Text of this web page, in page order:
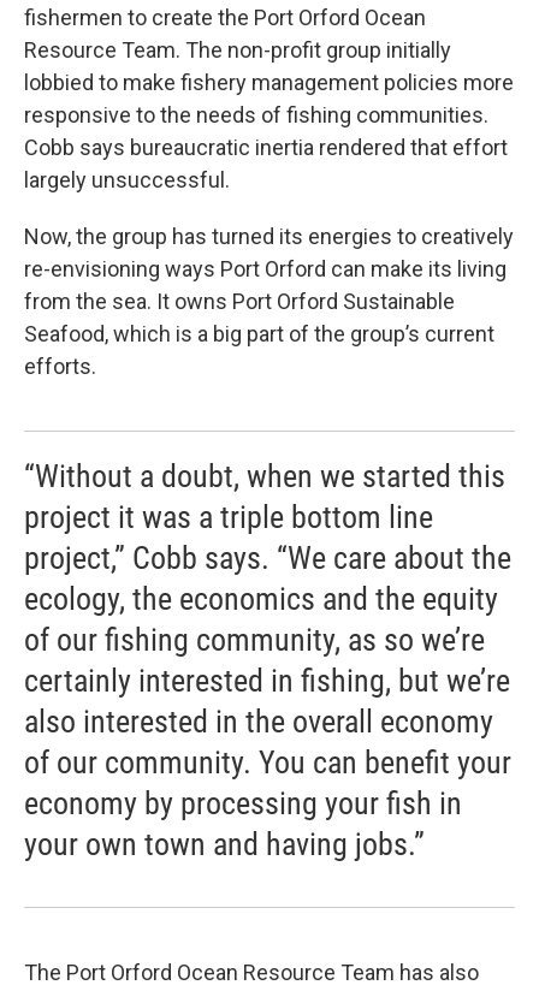
fishermen to create the Port Orford Ocean
Resource Team. The non-profit group initially
lobbied to make fishery management policies more
responsive to the needs of fishing communities.
Cobb says bureaucratic inertia rendered that effort
largely unsuccessful.
Now, the group has turned its energies to creatively
re-envisioning ways Port Orford can make its living
from the sea. It owns Port Orford Sustainable
Seafood, which is a big part of the group’s current
efforts.
“Without a doubt, when we started this
project it was a triple bottom line
project,” Cobb says. “We care about the
ecology, the economics and the equity
of our fishing community, as so we’re
certainly interested in fishing, but we’re
also interested in the overall economy
of our community. You can benefit your
economy by processing your fish in
your own town and having jobs.”
The Port Orford Ocean Resource Team has also